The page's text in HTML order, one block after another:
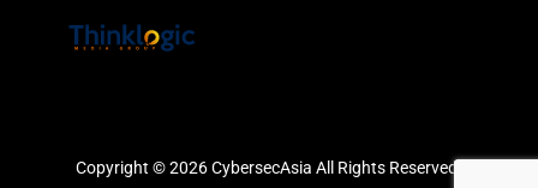
Copyright © 2026 CybersecAsia All Rights Reserved.